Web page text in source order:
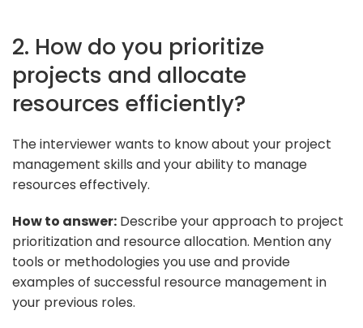
2. How do you prioritize
projects and allocate
resources efficiently?
The interviewer wants to know about your project
management skills and your ability to manage
resources effectively.
How to answer: Describe your approach to project
prioritization and resource allocation. Mention any
tools or methodologies you use and provide
examples of successful resource management in
your previous roles.